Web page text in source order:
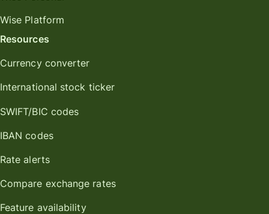
Wise Platform
Resources
Currency converter
International stock ticker
SWIFT/BIC codes
IBAN codes
Rate alerts
Compare exchange rates
Feature availability